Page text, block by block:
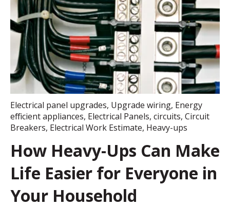
Electrical panel upgrades, Upgrade wiring, Energy
efficient appliances, Electrical Panels, circuits, Circuit
Breakers, Electrical Work Estimate, Heavy-ups
How Heavy-Ups Can Make
Life Easier for Everyone in
Your Household